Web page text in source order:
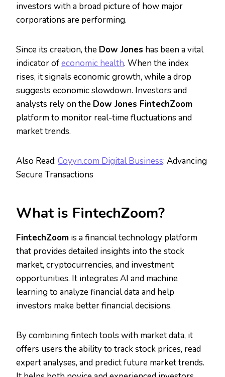
investors with a broad picture of how major
corporations are performing.
Since its creation, the Dow Jones has been a vital
indicator ofeconomic health. When the index
rises, it signals economic growth, while a drop
suggests economic slowdown. Investors and
analysts rely on the Dow Jones FintechZoom
platform to monitor real-time fluctuations and
market trends.
Also Read: Coyyn.com Digital Business: Advancing
Secure Transactions
What is FintechZoom?
FintechZoom is a financial technology platform
that provides detailed insights into the stock
market, cryptocurrencies, and investment
opportunities. It integrates AI and machine
learning to analyze financial data and help
investors make better financial decisions.
By combining fintech tools with market data, it
offers users the ability to track stock prices, read
expert analyses, and predict future market trends.